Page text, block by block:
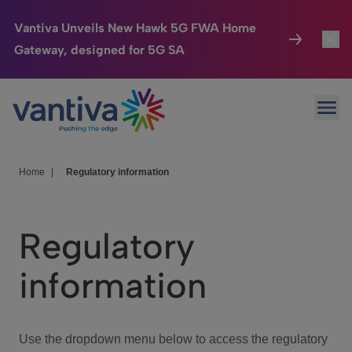
Vantiva Unveils New Hawk 5G FWA Home
Gateway, designed for 5G SA
Passer au contenu principal
Connected Home
HomeSight
We Care
Investor Center
Home Regulatory information
Regulatory
information
Use the dropdown menu below to access the regulatory